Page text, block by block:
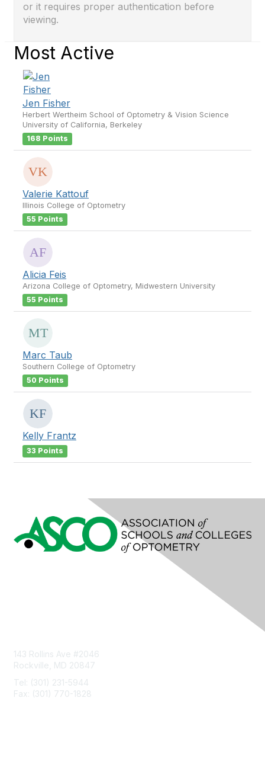
or it requires proper authentication before
viewing.
Most Active
Jen Fisher
Herbert Wertheim School of Optometry & Vision Science
University of California, Berkeley
168 Points
Valerie Kattouf
Illinois College of Optometry
55 Points
Alicia Feis
Arizona College of Optometry, Midwestern University
55 Points
Marc Taub
Southern College of Optometry
50 Points
Kelly Frantz
33 Points
143 Rollins Ave #2046
Rockville, MD 20847
Tel: (301) 231-5944
Fax: (301) 770-1828